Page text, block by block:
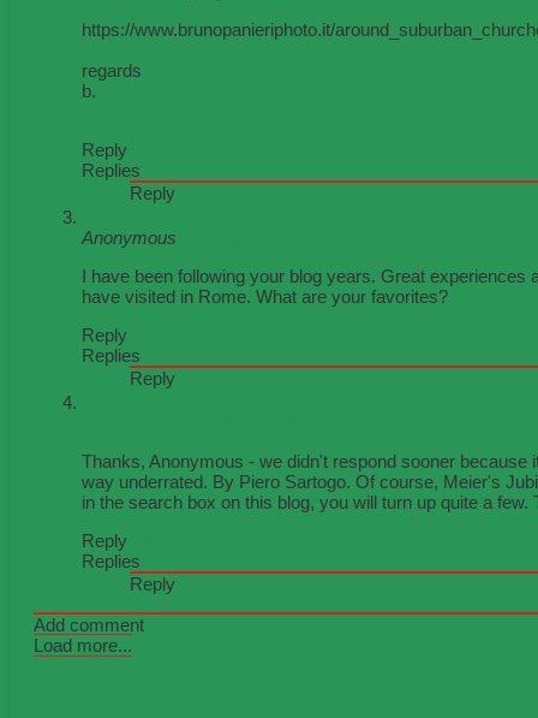
https://www.brunopanieriphoto.it/
regards
b.
Reply
Replies
Reply
Anonymous
I have been following your blog years. Great
have visited in Rome. What are your favorites?
Reply
Replies
Reply
Thanks, Anonymous - we didn't respond sooner
way underrated. By Piero Sartogo. Of course, Meier's
in the search box on this blog, you will turn up quite a few.
Reply
Replies
Reply
Add comment
Load more...